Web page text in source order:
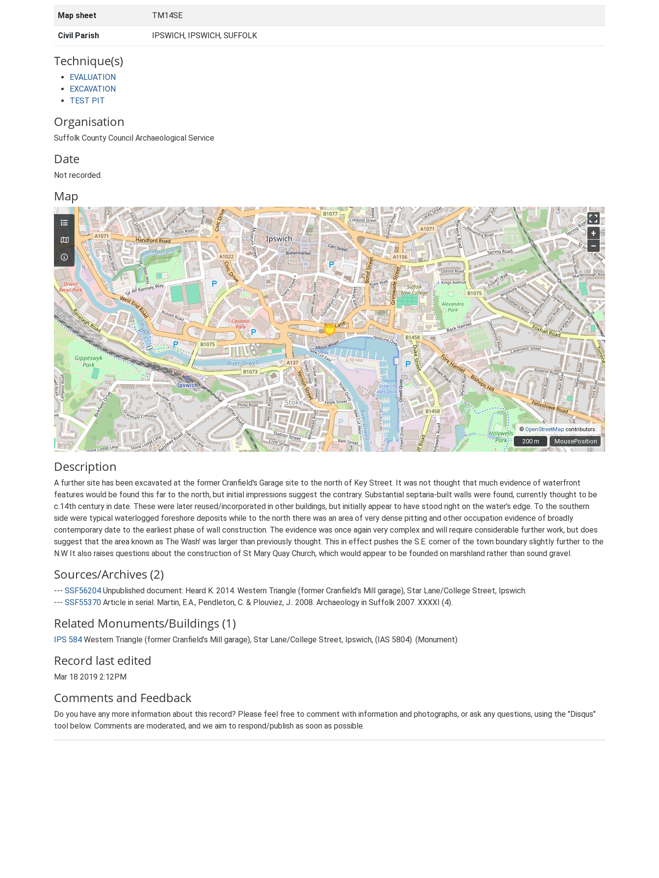
Map sheet TM14SE
Civil Parish IPSWICH, IPSWICH, SUFFOLK
Technique(s)
EVALUATION
EXCAVATION
TEST PIT
Organisation
Suffolk County Council Archaeological Service
Date
Not recorded.
Map
MousePosition
+
–
© OpenStreetMap contributors.
200 m
200 m
Description
A further site has been excavated at the former Cranfield's Garage site to the north of Key Street. It was not thought that much evidence of waterfront
features would be found this far to the north, but initial impressions suggest the contrary. Substantial septaria-built walls were found, currently thought to be
c.14th century in date. These were later reused/incorporated in other buildings, but initially appear to have stood right on the water's edge. To the southern
side were typical waterlogged foreshore deposits while to the north there was an area of very dense pitting and other occupation evidence of broadly
contemporary date to the earliest phase of wall construction. The evidence was once again very complex and will require considerable further work, but does
suggest that the area known as The Wash' was larger than previously thought. This in effect pushes the S.E. corner of the town boundary slightly further to the
N.W It also raises questions about the construction of St Mary Quay Church, which would appear to be founded on marshland rather than sound gravel.
Sources/Archives (2)
--- SSF56204 Unpublished document: Heard K. 2014. Western Triangle (former Cranfield’s Mill garage), Star Lane/College Street, Ipswich.
--- SSF55370 Article in serial: Martin, E.A., Pendleton, C. & Plouviez, J.. 2008. Archaeology in Suffolk 2007. XXXXI (4).
Related Monuments/Buildings (1)
IPS 584 Western Triangle (former Cranfield’s Mill garage), Star Lane/College Street, Ipswich, (IAS 5804). (Monument)
Record last edited
Mar 18 2019 2:12PM
Comments and Feedback
Do you have any more information about this record? Please feel free to comment with information and photographs, or ask any questions, using the "Disqus"
tool below. Comments are moderated, and we aim to respond/publish as soon as possible.